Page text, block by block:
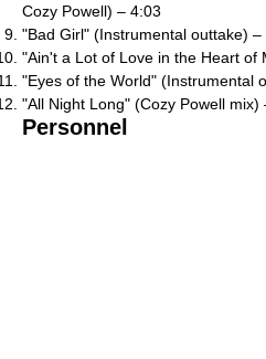
Cozy Powell) – 4:03
"Bad Girl" (Instrumental outtake) –
"Ain't a Lot of Love in the Heart of
"Eyes of the World" (Instrumental
"All Night Long" (Cozy Powell mix)
Personnel